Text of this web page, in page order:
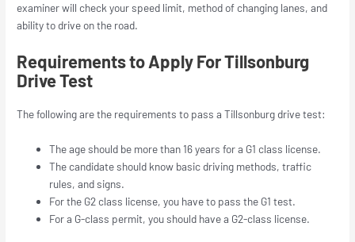
examiner will check your speed limit, method of changing lanes, and
ability to drive on the road.
Requirements to Apply For Tillsonburg
Drive Test
The following are the requirements to pass a Tillsonburg drive test:
The age should be more than 16 years for a G1 class license.
The candidate should know basic driving methods, traffic
rules, and signs.
For the G2 class license, you have to pass the G1 test.
For a G-class permit, you should have a G2-class license.